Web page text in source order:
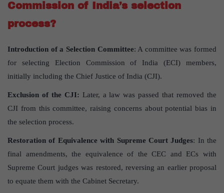
Commission of India’s selection
process?
Introduction of a Selection Committee: A committee was formed
for selecting Election Commission of India (ECI) members,
initially including the Chief Justice of India (CJI).
Exclusion of the CJI: Later, a law was passed that removed the
CJI from this committee, raising concerns about potential bias in
the selection process.
Restoration of Equivalence with Supreme Court Judges: In the
final amendments, the equivalence of the CEC and ECs with
Supreme Court judges was restored, reversing an earlier proposal
to equate them with the Cabinet Secretary.